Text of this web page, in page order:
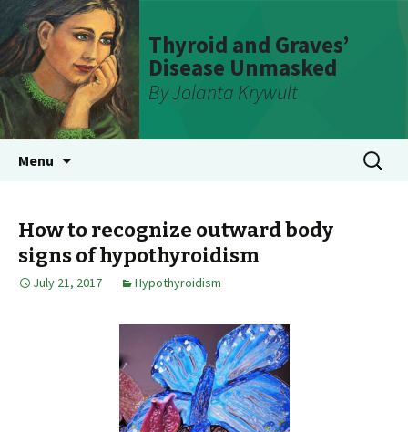
Thyroid and Graves’
Disease Unmasked
By Jolanta Krywult
Menu
Search
for:
How to recognize outward body
signs of hypothyroidism
July 21, 2017 Hypothyroidism